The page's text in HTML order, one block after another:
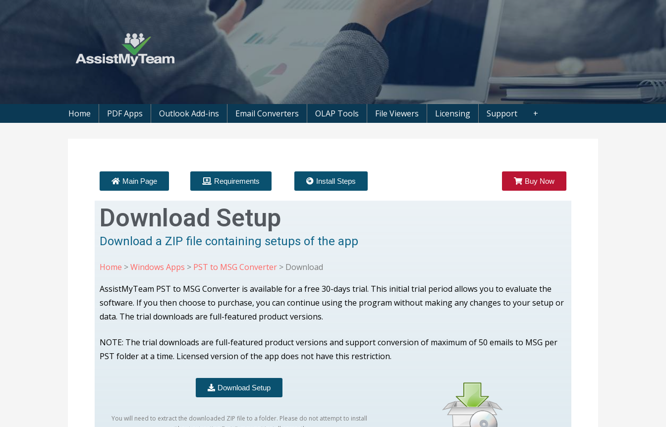
AssistMyTeam
Get the most out of your investment in Microsoft Software
Home PDF Apps Outlook Add-ins Email Converters OLAP Tools File Viewers Licensing Support +
Main Page Requirements Install Steps Buy Now
Download Setup
Download a ZIP file containing setups of the app
Home >Windows Apps > PST to MSG Converter > Download
AssistMyTeam PST to MSG Converter is available for a free 30-days trial. This initial trial period allows you to evaluate the
software. If you then choose to purchase, you can continue using the program without making any changes to your setup or
data. The trial downloads are full-featured product versions.
NOTE: The trial downloads are full-featured product versions and support conversion of maximum of 50 emails to MSG per
PST folder at a time. Licensed version of the app does not have this restriction.
Download Setup
You will need to extract the downloaded ZIP file to a folder. Please do not attempt to install